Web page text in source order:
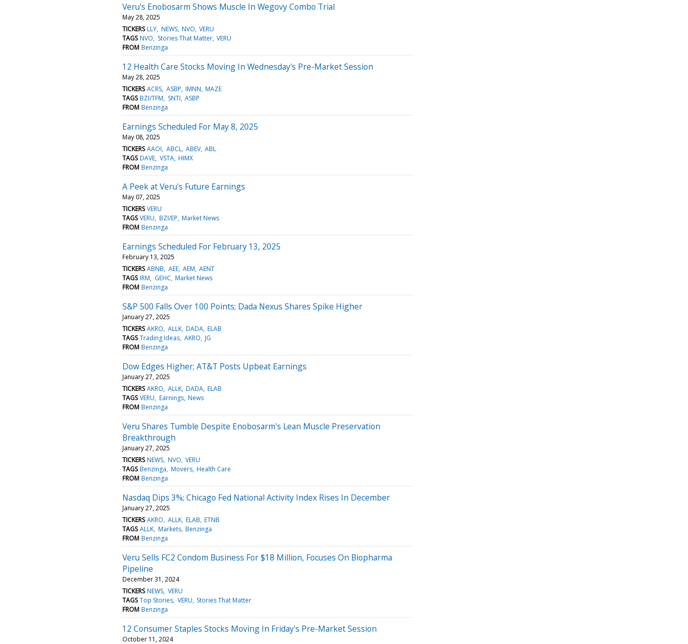
Veru's Enobosarm Shows Muscle In Wegovy Combo Trial
May 28, 2025
TICKERS LLY NEWS NVO VERU
TAGS NVO Stories That Matter VERU
FROM Benzinga
12 Health Care Stocks Moving In Wednesday's Pre-Market Session
May 28, 2025
TICKERS ACRS ASBP IMNN MAZE
TAGS BZI/TFM SNTI ASBP
FROM Benzinga
Earnings Scheduled For May 8, 2025
May 08, 2025
TICKERS AAOI ABCL ABEV ABL
TAGS DAVE VSTA HIMX
FROM Benzinga
A Peek at Veru's Future Earnings
May 07, 2025
TICKERS VERU
TAGS VERU BZI/EP Market News
FROM Benzinga
Earnings Scheduled For February 13, 2025
February 13, 2025
TICKERS ABNB AEE AEM AENT
TAGS IRM GEHC Market News
FROM Benzinga
S&P 500 Falls Over 100 Points; Dada Nexus Shares Spike Higher
January 27, 2025
TICKERS AKRO ALLK DADA ELAB
TAGS Trading Ideas AKRO JG
FROM Benzinga
Dow Edges Higher; AT&T Posts Upbeat Earnings
January 27, 2025
TICKERS AKRO ALLK DADA ELAB
TAGS VERU Earnings News
FROM Benzinga
Veru Shares Tumble Despite Enobosarm's Lean Muscle Preservation
Breakthrough
January 27, 2025
TICKERS NEWS NVO VERU
TAGS Benzinga Movers Health Care
FROM Benzinga
Nasdaq Dips 3%; Chicago Fed National Activity Index Rises In December
January 27, 2025
TICKERS AKRO ALLK ELAB ETNB
TAGS ALLK Markets Benzinga
FROM Benzinga
Veru Sells FC2 Condom Business For $18 Million, Focuses On Biopharma
Pipeline
December 31, 2024
TICKERS NEWS VERU
TAGS Top Stories VERU Stories That Matter
FROM Benzinga
12 Consumer Staples Stocks Moving In Friday's Pre-Market Session
October 11, 2024